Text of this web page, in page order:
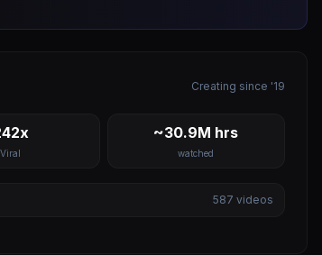
Creating since '19
Viral
~30.9M hrs
watched
587 videos